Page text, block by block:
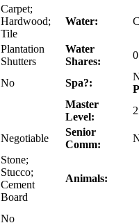
Carpet;
Hardwood;
Tile
Water:
Plantation
Shutters
Water
Shares:
No Spa?:
Master
Level:
Negotiable
Senior
Comm:
Stone;
Stucco;
Cement
Board
Animals:
No